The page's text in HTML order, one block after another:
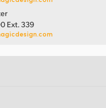
Ext. 339
Fusion Software